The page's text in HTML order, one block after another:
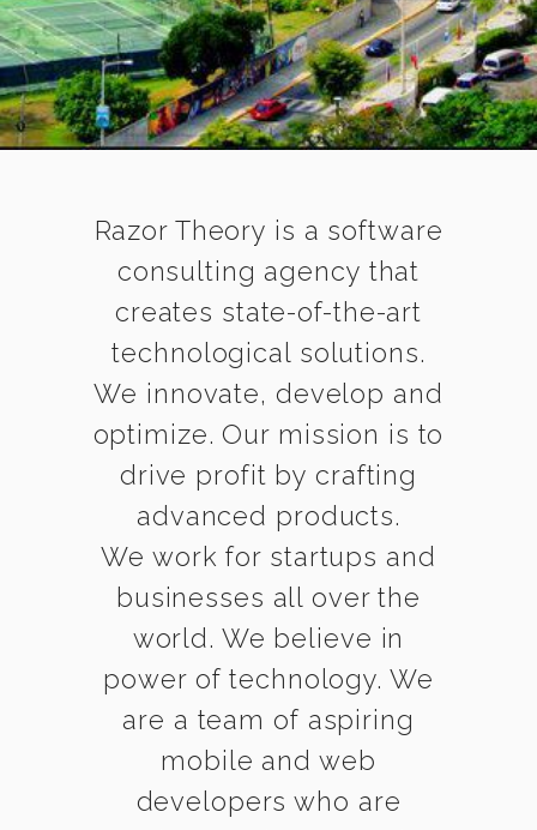
Razor Theory is a software
consulting agency that
creates state-of-the-art
technological solutions.
We innovate, develop and
optimize. Our mission is to
drive profit by crafting
advanced products.
We work for startups and
businesses all over the
world. We believe in
power of technology. We
are a team of aspiring
mobile and web
developers who are